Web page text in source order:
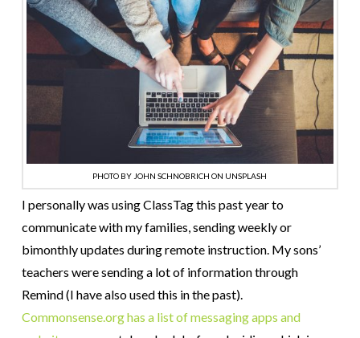
PHOTO BY JOHN SCHNOBRICH ON UNSPLASH
I personally was using ClassTag this past year to
communicate with my families, sending weekly or
bimonthly updates during remote instruction. My sons’
teachers were sending a lot of information through
Remind (I have also used this in the past).
Commonsense.org has a list of messaging apps and